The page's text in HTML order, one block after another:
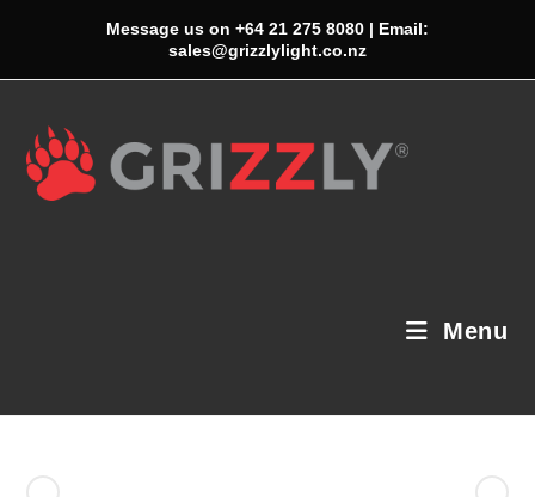
Message us on +64 21 275 8080 | Email:
sales@grizzlylight.co.nz
Menu